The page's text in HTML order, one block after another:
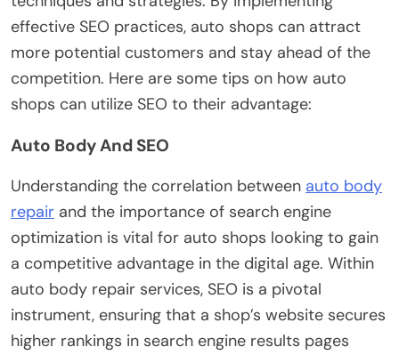
effective SEO practices, auto shops can attract
more potential customers and stay ahead of the
competition. Here are some tips on how auto
shops can utilize SEO to their advantage:
Auto Body And SEO
Understanding the correlation between auto body
repair and the importance of search engine
optimization is vital for auto shops looking to gain
a competitive advantage in the digital age. Within
auto body repair services, SEO is a pivotal
instrument, ensuring that a shop’s website secures
higher rankings in search engine results pages